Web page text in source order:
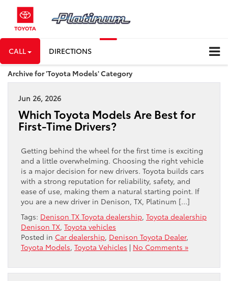
CALL DIRECTIONS
Archive for 'Toyota Models' Category
Jun 26, 2026
Which Toyota Models Are Best for
First-Time Drivers?
Getting behind the wheel for the first time is exciting
and a little overwhelming. Choosing the right vehicle
is a major decision for new drivers. Toyota builds cars
with a strong reputation for reliability, safety, and
ease of use, making them a natural starting point. If
you are a new driver in Denison, TX, Platinum […]
Tags: Denison TX Toyota dealership, Toyota dealership
Denison TX, Toyota vehicles
Posted in Car dealership, Denison Toyota Dealer,
Toyota Models, Toyota Vehicles | No Comments »